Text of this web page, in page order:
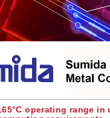
operating range